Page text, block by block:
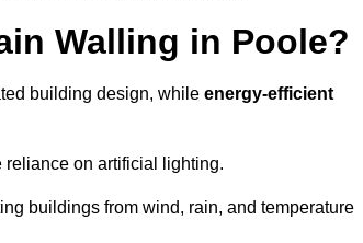
Walling in Poole?
building design, while energy-efficient
reliance on artificial lighting.
buildings from wind, rain, and temperature